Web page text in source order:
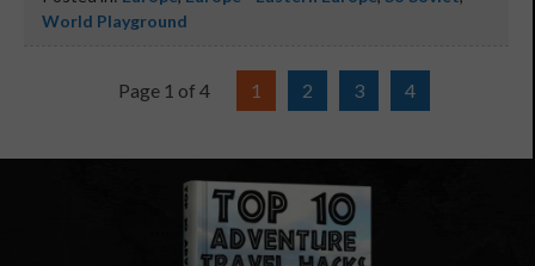
World Playground
Page 1 of 4 1 2 3 4